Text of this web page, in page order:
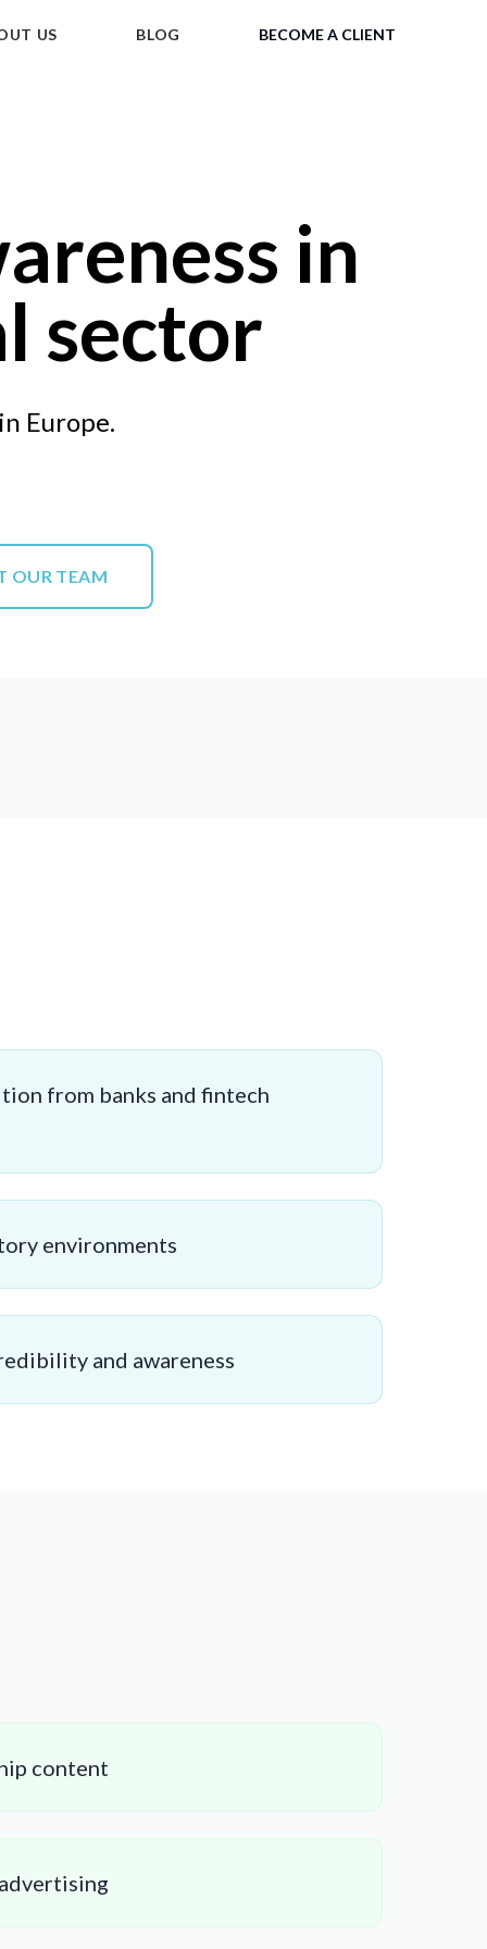
US BLOG BECOME A CLIENT
in
sector
Europe.
OUR TEAM
from banks and fintech
environments
and awareness
content